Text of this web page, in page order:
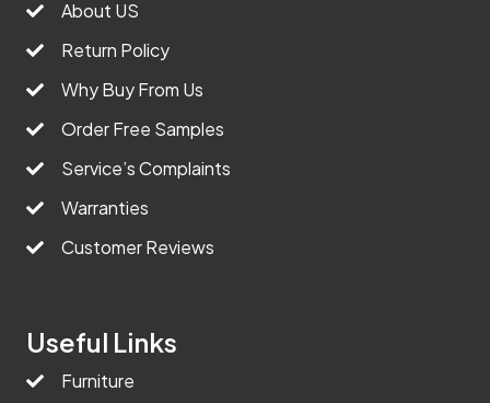
About US
Return Policy
Why Buy From Us
Order Free Samples
Service’s Complaints
Warranties
Customer Reviews
Useful Links
Furniture